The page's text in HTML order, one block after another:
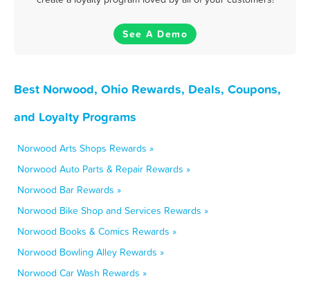
See A Demo
Best Norwood, Ohio Rewards, Deals, Coupons,
and Loyalty Programs
Norwood Arts Shops Rewards »
Norwood Auto Parts & Repair Rewards »
Norwood Bar Rewards »
Norwood Bike Shop and Services Rewards »
Norwood Books & Comics Rewards »
Norwood Bowling Alley Rewards »
Norwood Car Wash Rewards »